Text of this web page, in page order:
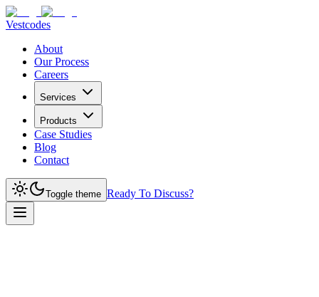
Vestcodes
About
Our Process
Careers
Services
Products
Case Studies
Blog
Contact
Toggle theme Ready To Discuss?